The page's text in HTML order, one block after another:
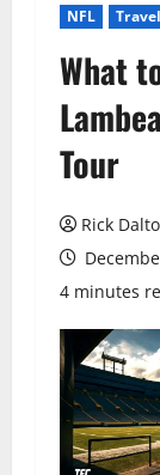
NFL Travel
What
Tour
Rick
4 minutes